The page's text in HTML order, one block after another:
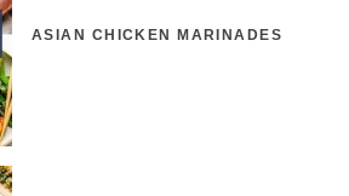
ASIAN CHICKEN MARINADES